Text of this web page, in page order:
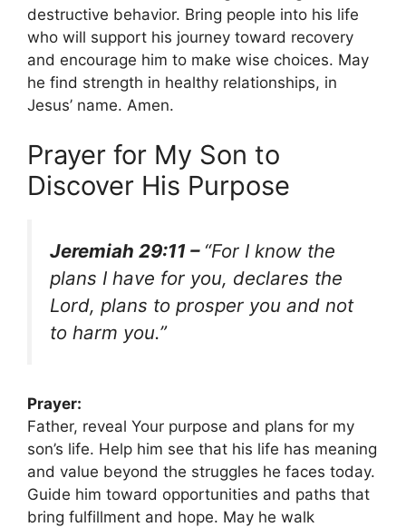
destructive behavior. Bring people into his life
who will support his journey toward recovery
and encourage him to make wise choices. May
he find strength in healthy relationships, in
Jesus’ name. Amen.
Prayer for My Son to
Discover His Purpose
Jeremiah 29:11 – “For I know the
plans I have for you, declares the
Lord, plans to prosper you and not
to harm you.”
Prayer:
Father, reveal Your purpose and plans for my
son’s life. Help him see that his life has meaning
and value beyond the struggles he faces today.
Guide him toward opportunities and paths that
bring fulfillment and hope. May he walk